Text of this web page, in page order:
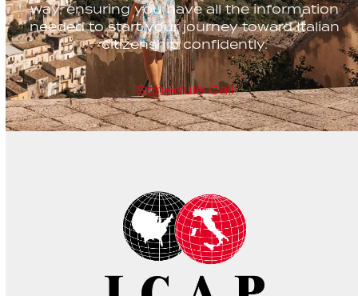
way, ensuring you have all the information
needed to start your journey toward Italian
citizenship confidently.
Schedule Call